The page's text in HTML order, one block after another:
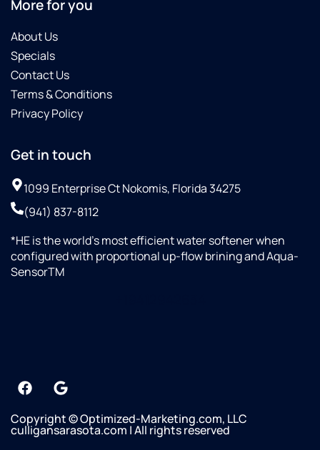
More for you
About Us
Specials
Contact Us
Terms & Conditions
Privacy Policy
Get in touch
1099 Enterprise Ct Nokomis, Florida 34275
(941) 837-8112
*HE is the world’s most efficient water softener when
configured with proportional up-flow brining and Aqua-
SensorTM
Copyright © Optimized-Marketing.com, LLC
culligansarasota.com | All rights reserved